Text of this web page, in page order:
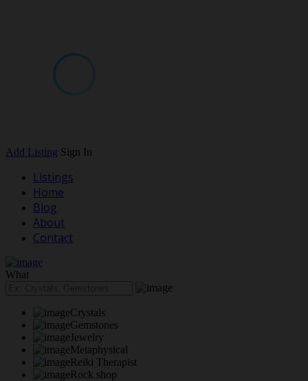
Add Listing Sign In
Listings
Home
Blog
About
Contact
What
Crystals
Gemstones
Jewelry
Metaphysical
Reiki Therapist
Rock shop